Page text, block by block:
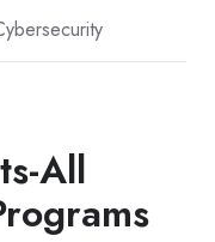
All